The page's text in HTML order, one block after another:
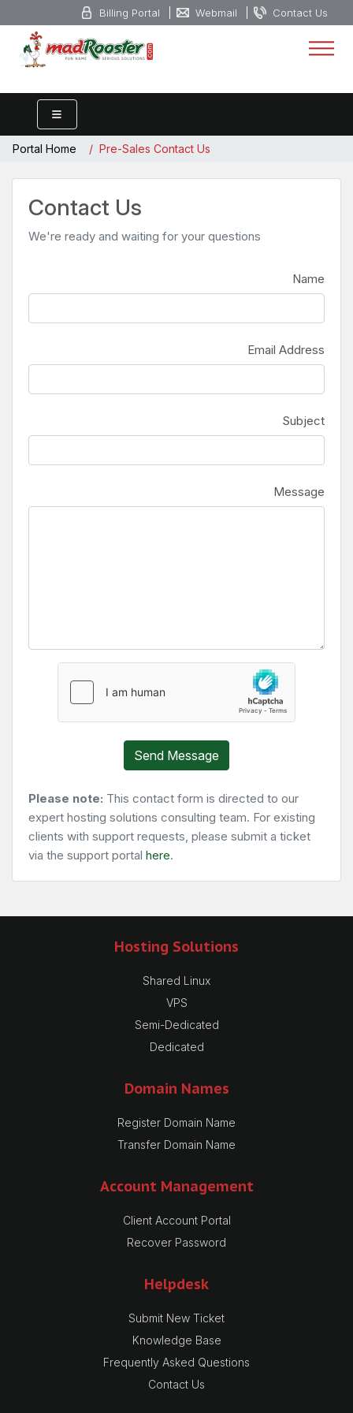
Billing Portal Webmail Contact Us
Portal Home Pre-Sales Contact Us
Contact Us
We're ready and waiting for your questions
Name
Email Address
Subject
Message
Send Message
Please note: This contact form is directed to our
expert hosting solutions consulting team. For existing
clients with support requests, please submit a ticket
via the support portal here.
Hosting Solutions
Shared Linux
VPS
Semi-Dedicated
Dedicated
Domain Names
Register Domain Name
Transfer Domain Name
Account Management
Client Account Portal
Recover Password
Helpdesk
Submit New Ticket
Knowledge Base
Frequently Asked Questions
Contact Us